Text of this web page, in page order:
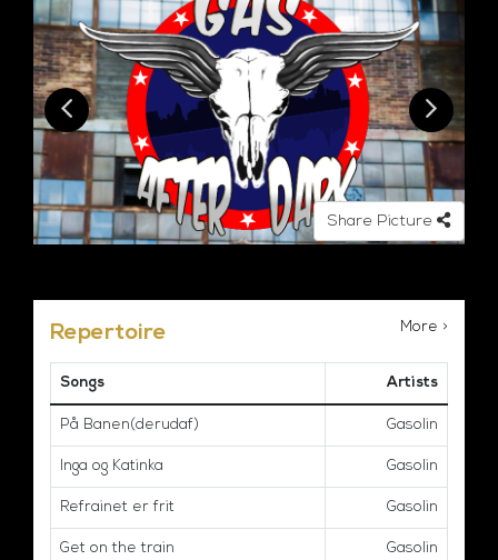
Share Picture
Repertoire More >
Songs Artists
På Banen(derudaf) Gasolin
Inga og Katinka Gasolin
Refrainet er frit Gasolin
Get on the train Gasolin